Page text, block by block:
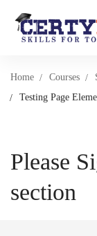
Home Courses
Testing Page
Please
section